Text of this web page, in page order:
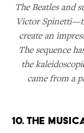
The Beatles and
Victor
create an
The sequence
the
came from a
10. THE